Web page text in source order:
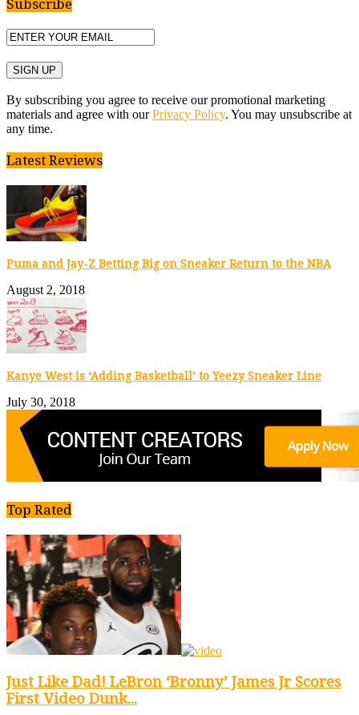
Subscribe
By subscribing you agree to receive our promotional marketing
materials and agree with ourPrivacy Policy. You may unsubscribe at
any time.
Latest Reviews
Puma and Jay-Z Betting Big on Sneaker Return to the NBA
August 2, 2018
Kanye West is ‘Adding Basketball’ to Yeezy Sneaker Line
July 30, 2018
Top Rated
Just Like Dad! LeBron ‘Bronny’ James Jr Scores
First Video Dunk...